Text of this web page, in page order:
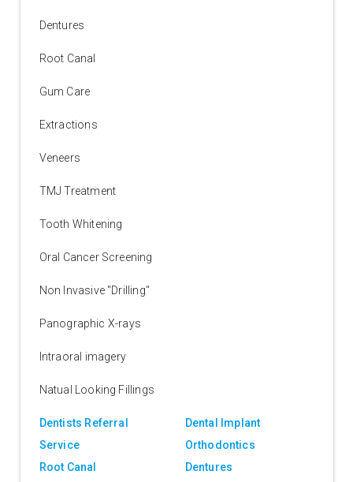
Dentures
Root Canal
Gum Care
Extractions
Veneers
TMJ Treatment
Tooth Whitening
Oral Cancer Screening
Non Invasive "Drilling"
Panographic X-rays
Intraoral imagery
Natual Looking Fillings
Dentists Referral
Service
Dental Implant
Orthodontics
Root Canal
Dentures